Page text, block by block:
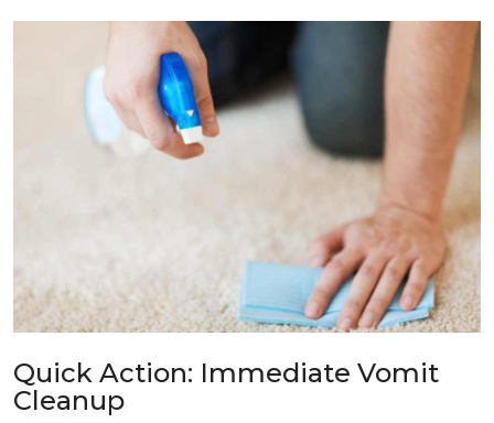
Quick Action: Immediate Vomit
Cleanup